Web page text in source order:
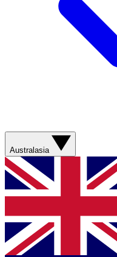
Australasia